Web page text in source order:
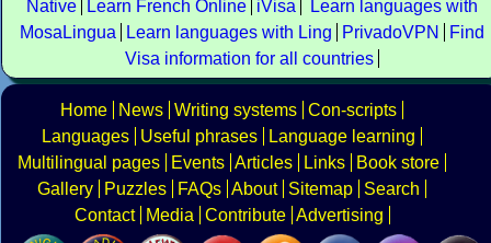
Native
Learn French Online iVisa
Learn languages with
MosaLingua
Learn languages with Ling PrivadoVPN
Find
Visa information for all countries
Home News Writing systems Con-scripts
Languages
Useful phrases
Language learning
Multilingual pages
Events Articles Links
Book store
Gallery
Puzzles FAQs About Sitemap
Search
Contact
Media Contribute Advertising